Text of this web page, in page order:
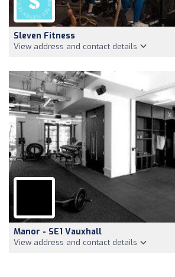
Sleven Fitness
View address and contact details
Manor - SE1 Vauxhall
View address and contact details